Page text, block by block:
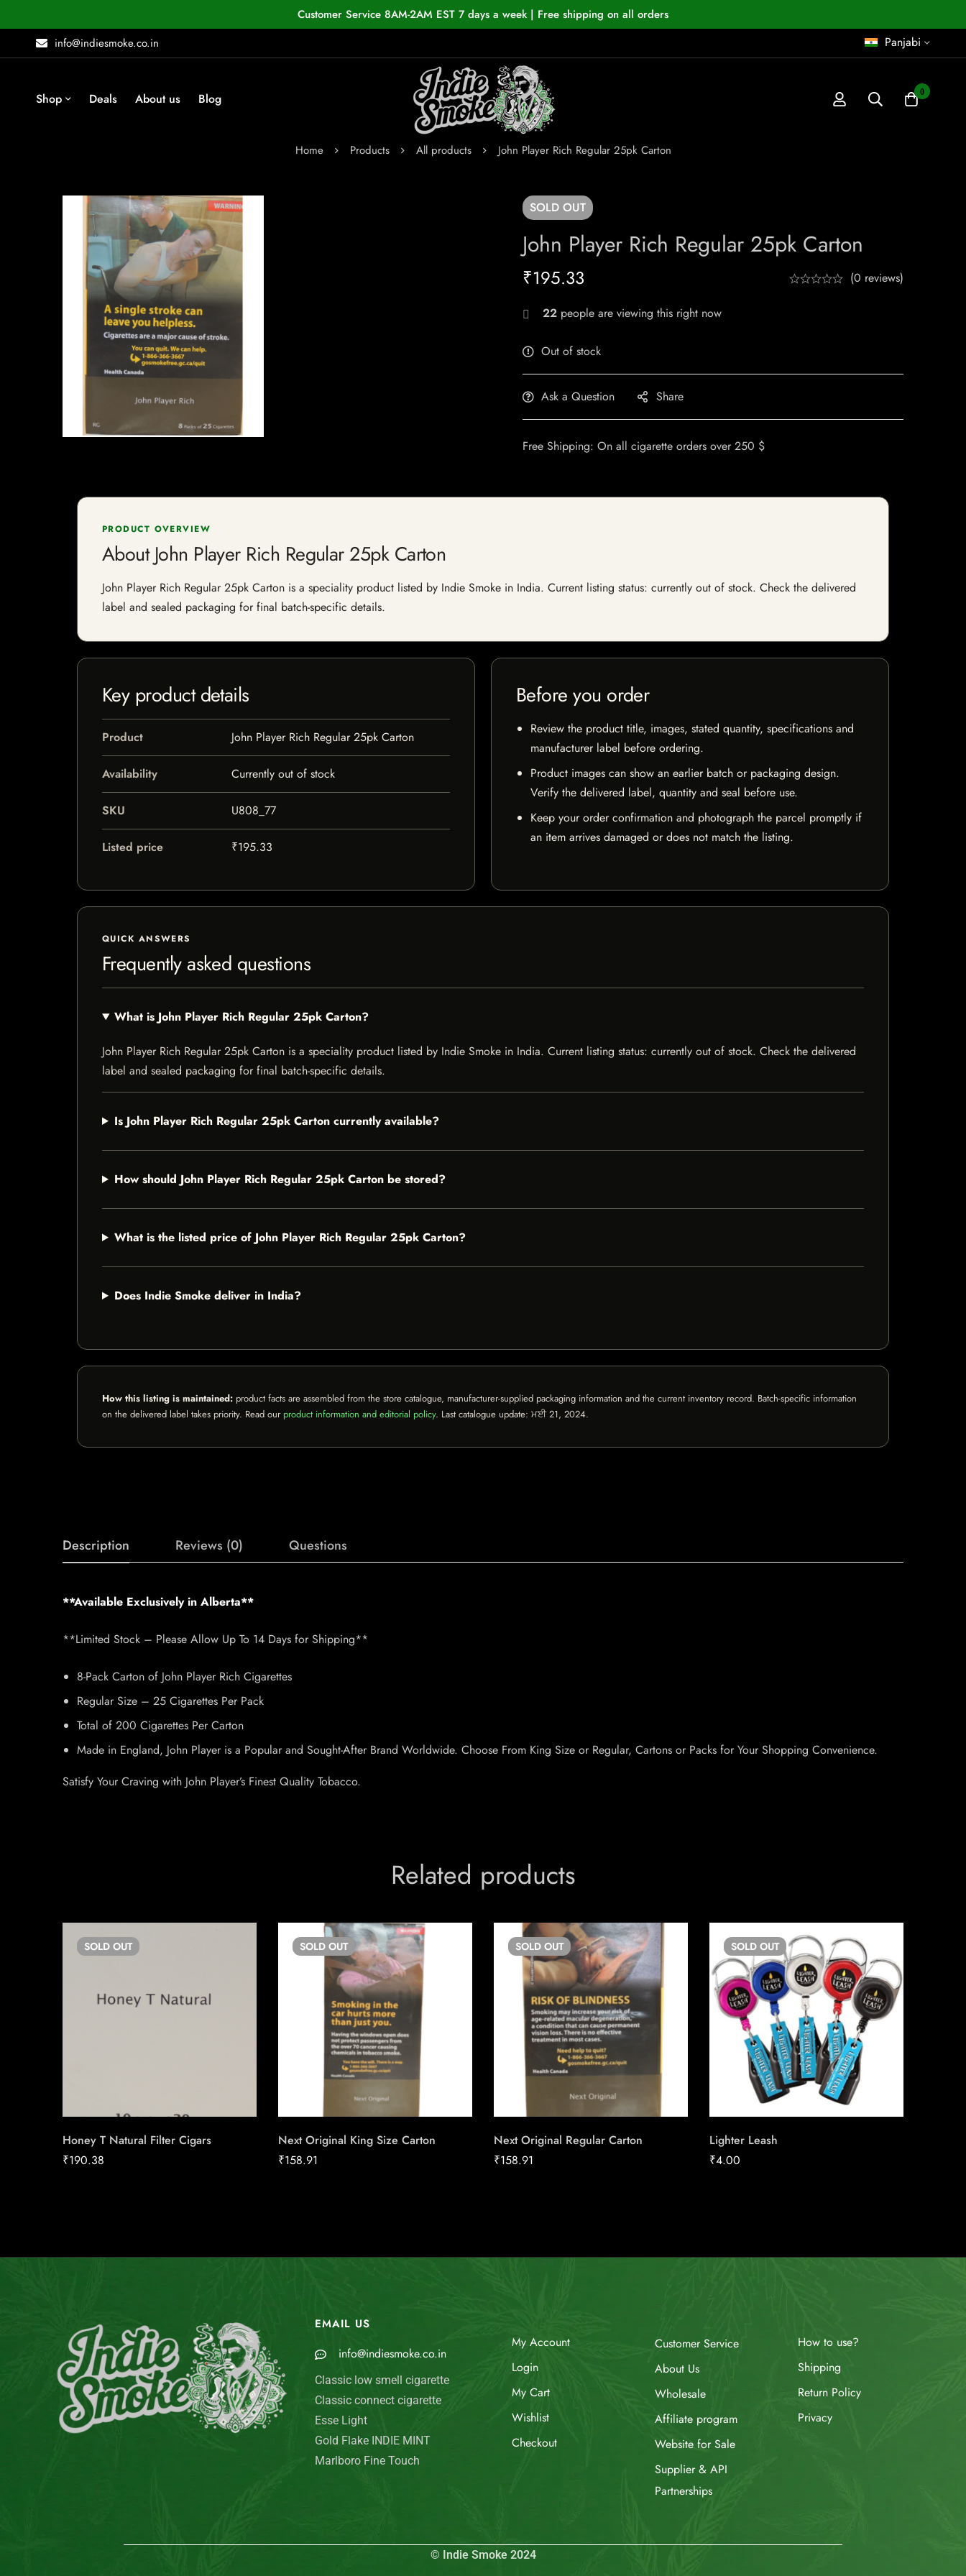
Customer Service 8AM-2AM EST 7 days a week | Free shipping on all orders
info@indiesmoke.co.in
Panjabi
Shop Deals About us Blog 0
Home Products All products John Player Rich Regular 25pk Carton
SOLD OUT
John Player Rich Regular 25pk Carton
₹195.33 (0 reviews)
22 people are viewing this right now
Out of stock
Ask a Question Share
Free Shipping: On all cigarette orders over 250 $
PRODUCT OVERVIEW
About John Player Rich Regular 25pk Carton
John Player Rich Regular 25pk Carton is a speciality product listed by Indie Smoke in India. Current listing status: currently out of stock. Check the delivered
label and sealed packaging for final batch-specific details.
Key product details
Product John Player Rich Regular 25pk Carton
Availability Currently out of stock
SKU U808_77
Listed price ₹195.33
Before you order
Review the product title, images, stated quantity, specifications and
manufacturer label before ordering.
Product images can show an earlier batch or packaging design.
Verify the delivered label, quantity and seal before use.
Keep your order confirmation and photograph the parcel promptly if
an item arrives damaged or does not match the listing.
QUICK ANSWERS
Frequently asked questions
What is John Player Rich Regular 25pk Carton?
John Player Rich Regular 25pk Carton is a speciality product listed by Indie Smoke in India. Current listing status: currently out of stock. Check the delivered
label and sealed packaging for final batch-specific details.
Is John Player Rich Regular 25pk Carton currently available?
How should John Player Rich Regular 25pk Carton be stored?
What is the listed price of John Player Rich Regular 25pk Carton?
Does Indie Smoke deliver in India?
How this listing is maintained: product facts are assembled from the store catalogue, manufacturer-supplied packaging information and the current inventory record. Batch-specific information
on the delivered label takes priority. Read our product information and editorial policy. Last catalogue update: ਮਈ 21, 2024.
Description Reviews (0) Questions
**Available Exclusively in Alberta**
**Limited Stock – Please Allow Up To 14 Days for Shipping**
8-Pack Carton of John Player Rich Cigarettes
Regular Size – 25 Cigarettes Per Pack
Total of 200 Cigarettes Per Carton
Made in England, John Player is a Popular and Sought-After Brand Worldwide. Choose From King Size or Regular, Cartons or Packs for Your Shopping Convenience.
Satisfy Your Craving with John Player’s Finest Quality Tobacco.
Related products
SOLD OUT
Honey T Natural Filter Cigars
₹190.38
SOLD OUT
Next Original King Size Carton
₹158.91
SOLD OUT
Next Original Regular Carton
₹158.91
SOLD OUT
Lighter Leash
₹4.00
EMAIL US
info@indiesmoke.co.in
Classic low smell cigarette
Classic connect cigarette
Esse Light
Gold Flake INDIE MINT
Marlboro Fine Touch
My Account
Login
My Cart
Wishlist
Checkout
Customer Service
About Us
Wholesale
Affiliate program
Website for Sale
Supplier & API
Partnerships
How to use?
Shipping
Return Policy
Privacy
© Indie Smoke 2024